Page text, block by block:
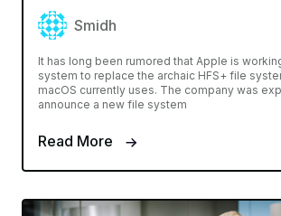
Smidh
It has long been rumored that Apple is
system to replace the archaic HFS+ file
macOS currently uses. The company was
announce a new file system
Read More